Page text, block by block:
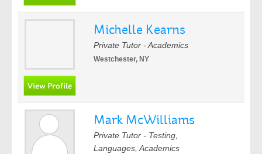
Michelle Kearns
Private Tutor - Academics
Westchester, NY
Mark McWilliams
Private Tutor - Testing,
Languages, Academics